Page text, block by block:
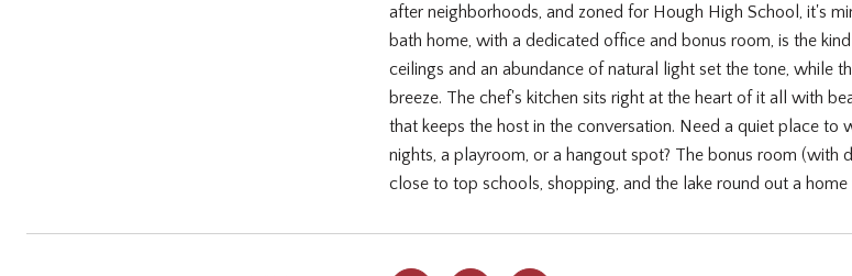
after neighborhoods, and zoned for Hough High School, it's
bath home, with a dedicated office and bonus room, is the
ceilings and an abundance of natural light set the tone, while
breeze. The chef's kitchen sits right at the heart of it all with
that keeps the host in the conversation. Need a quiet place
nights, a playroom, or a hangout spot? The bonus room
close to top schools, shopping, and the lake round out a